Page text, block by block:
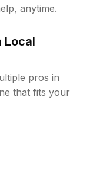
anytime.
Local
pros in
that fits your